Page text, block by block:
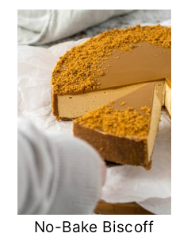
No-Bake Biscoff